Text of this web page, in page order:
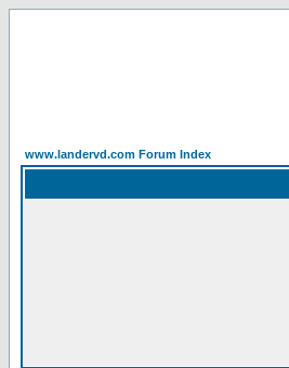
www.landervd.com Forum Index